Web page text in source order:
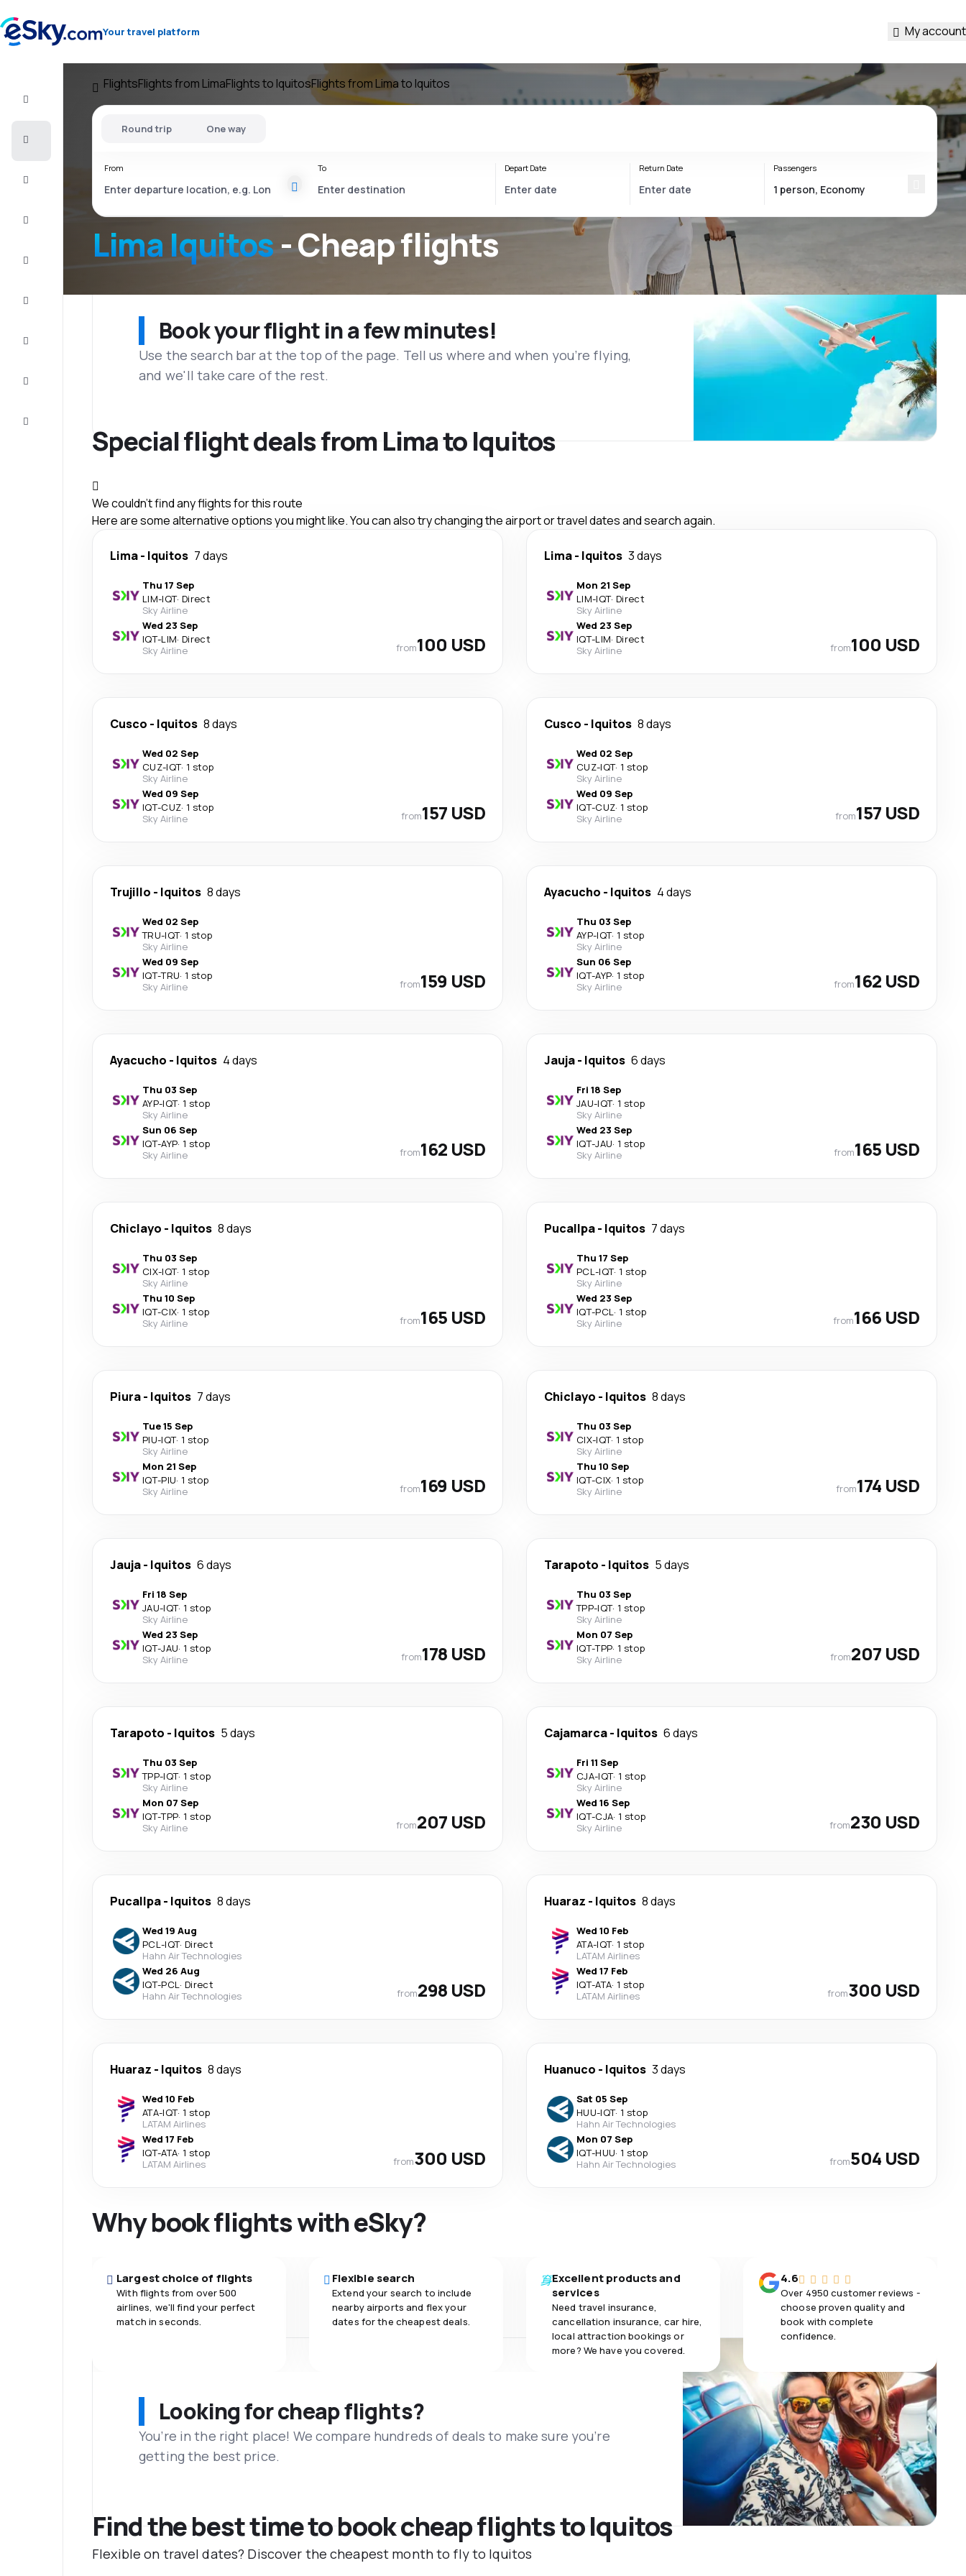
Your travel platform My account
FlightsFlights from LimaFlights to IquitosFlights from Lima to Iquitos
Lima Iquitos- Cheap flights
Round trip One way
From To Depart Date Return Date Passengers
Book your flight in a few minutes!
Use the search bar at the top of the page. Tell us where and when you’re flying,
and we'll take care of the rest.
Special flight deals from Lima to Iquitos
We couldn't find any flights for this route
Here are some alternative options you might like. You can also try changing the airport or travel dates and search again.
Lima- Iquitos 7 days
Thu 17 Sep
LIM-IQT· Direct
Sky Airline
Wed 23 Sep
IQT-LIM· Direct
Sky Airline
from100 USD
Lima- Iquitos 3 days
Mon 21 Sep
LIM-IQT· Direct
Sky Airline
Wed 23 Sep
IQT-LIM· Direct
Sky Airline
from100 USD
Cusco - Iquitos 8 days
Wed 02 Sep
CUZ-IQT· 1 stop
Sky Airline
Wed 09 Sep
IQT-CUZ· 1 stop
Sky Airline
from157 USD
Cusco - Iquitos 8 days
Wed 02 Sep
CUZ-IQT· 1 stop
Sky Airline
Wed 09 Sep
IQT-CUZ· 1 stop
Sky Airline
from157 USD
Trujillo - Iquitos 8 days
Wed 02 Sep
TRU-IQT· 1 stop
Sky Airline
Wed 09 Sep
IQT-TRU· 1 stop
Sky Airline
from159 USD
Ayacucho - Iquitos 4 days
Thu 03 Sep
AYP-IQT· 1 stop
Sky Airline
Sun 06 Sep
IQT-AYP· 1 stop
Sky Airline
from162 USD
Ayacucho - Iquitos 4 days
Thu 03 Sep
AYP-IQT· 1 stop
Sky Airline
Sun 06 Sep
IQT-AYP· 1 stop
Sky Airline
from162 USD
Jauja- Iquitos 6 days
Fri 18 Sep
JAU-IQT· 1 stop
Sky Airline
Wed 23 Sep
IQT-JAU· 1 stop
Sky Airline
from165 USD
Chiclayo - Iquitos 8 days
Thu 03 Sep
CIX-IQT· 1 stop
Sky Airline
Thu 10 Sep
IQT-CIX· 1 stop
Sky Airline
from165 USD
Pucallpa- Iquitos 7 days
Thu 17 Sep
PCL-IQT· 1 stop
Sky Airline
Wed 23 Sep
IQT-PCL· 1 stop
Sky Airline
from166 USD
Piura- Iquitos 7 days
Tue 15 Sep
PIU-IQT· 1 stop
Sky Airline
Mon 21 Sep
IQT-PIU· 1 stop
Sky Airline
from169 USD
Chiclayo - Iquitos 8 days
Thu 03 Sep
CIX-IQT· 1 stop
Sky Airline
Thu 10 Sep
IQT-CIX· 1 stop
Sky Airline
from174 USD
Jauja- Iquitos 6 days
Fri 18 Sep
JAU-IQT· 1 stop
Sky Airline
Wed 23 Sep
IQT-JAU· 1 stop
Sky Airline
from178 USD
Tarapoto - Iquitos 5 days
Thu 03 Sep
TPP-IQT· 1 stop
Sky Airline
Mon 07 Sep
IQT-TPP· 1 stop
Sky Airline
from207 USD
Tarapoto - Iquitos 5 days
Thu 03 Sep
TPP-IQT· 1 stop
Sky Airline
Mon 07 Sep
IQT-TPP· 1 stop
Sky Airline
from207 USD
Cajamarca- Iquitos 6 days
Fri 11 Sep
CJA-IQT· 1 stop
Sky Airline
Wed 16 Sep
IQT-CJA· 1 stop
Sky Airline
from230 USD
Pucallpa- Iquitos 8 days
Wed 19 Aug
PCL-IQT· Direct
Hahn Air Technologies
Wed 26 Aug
IQT-PCL· Direct
Hahn Air Technologies
from298 USD
Huaraz - Iquitos 8 days
Wed 10 Feb
ATA-IQT· 1 stop
LATAM Airlines
Wed 17 Feb
IQT-ATA· 1 stop
LATAM Airlines
from300 USD
Huaraz - Iquitos 8 days
Wed 10 Feb
ATA-IQT· 1 stop
LATAM Airlines
Wed 17 Feb
IQT-ATA· 1 stop
LATAM Airlines
from300 USD
Huanuco - Iquitos 3 days
Sat 05 Sep
HUU-IQT· 1 stop
Hahn Air Technologies
Mon 07 Sep
IQT-HUU· 1 stop
Hahn Air Technologies
from504 USD
Why book flights with eSky?
Largest choice of flights
With flights from over 500
airlines, we'll find your perfect
match in seconds.
Flexible search
Extend your search to include
nearby airports and flex your
dates for the cheapest deals.
Excellent products and
services
Need travel insurance,
cancellation insurance, car hire,
local attraction bookings or
more? We have you covered.
4.6
Over 4950 customer reviews -
choose proven quality and
book with complete
confidence.
Looking for cheap flights?
You’re in the right place! We compare hundreds of deals to make sure you’re
getting the best price.
Find the best time to book cheap flights to Iquitos
Flexible on travel dates? Discover the cheapest month to fly to Iquitos